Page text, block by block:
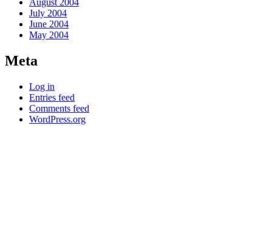
August 2004
July 2004
June 2004
May 2004
Meta
Log in
Entries feed
Comments feed
WordPress.org